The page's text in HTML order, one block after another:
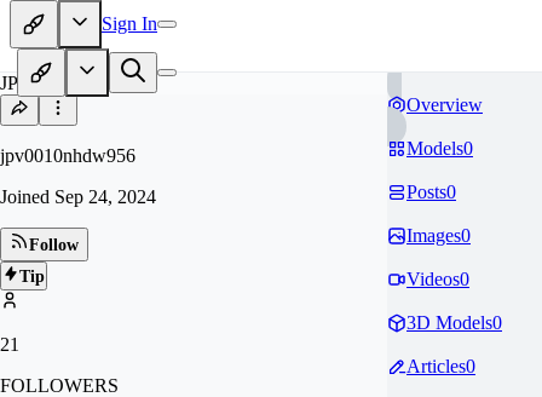
Sign In
JP
jpv0010nhdw956
Joined Sep 24, 2024
Follow
Tip
21
FOLLOWERS
Overview
Models0
Posts0
Images0
Videos0
3D Models0
Articles0